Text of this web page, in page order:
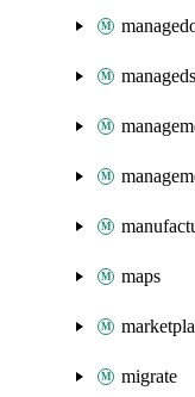
maps
migrate